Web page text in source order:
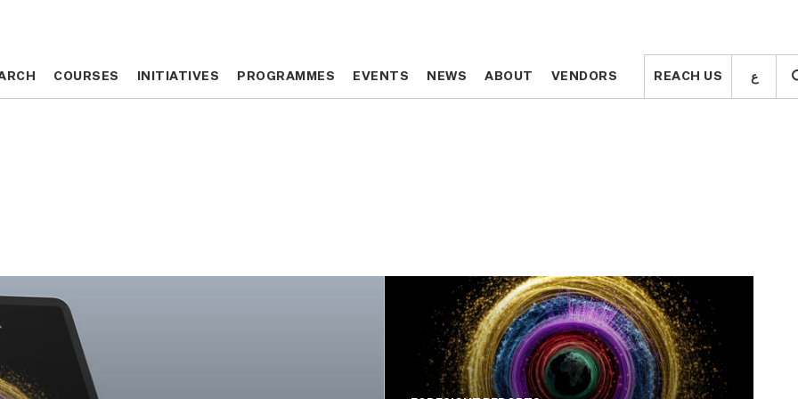
COURSES INITIATIVES PROGRAMMES EVENTS NEWS ABOUT VENDORS REACH US ع COURSES INITIATIVES PROGRAMMES EVENTS NEWS ABOUT VENDORS REACH US ع